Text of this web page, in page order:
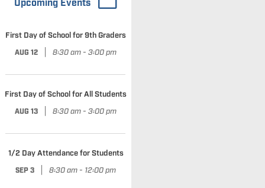
Upcoming Events
First Day of School for 9th Graders
AUG 12 8:30 am - 3:00 pm
First Day of School for All Students
AUG 13 8:30 am - 3:00 pm
1/2 Day Attendance for Students
SEP 3 8:30 am - 12:00 pm